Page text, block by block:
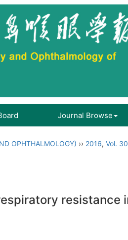
Journal Browse
OPHTHALMOLOGY) ›› 2016, Vol. 30